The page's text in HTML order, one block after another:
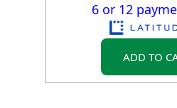
6 or 12
ADD TO